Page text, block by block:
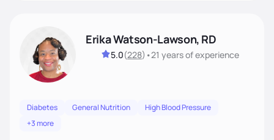
Erika Watson-Lawson, RD
5.0(228) •21 yearsof experience
Diabetes General Nutrition
High Blood Pressure
+3 more